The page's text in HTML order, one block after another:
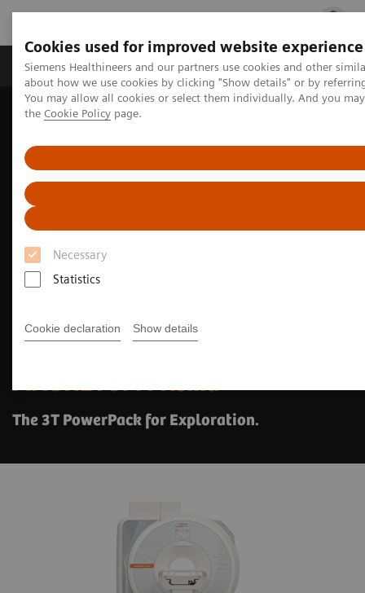
Cookies used for improved website experience
Siemens Healthineers and our partners use cookies and other
about how we use cookies by clicking "Show details" or by
You may allow all cookies or select them individually. And you
the Cookie Policy page.
Necessary
Statistics
Cookie declaration Show details
Products & Services Clinical Fields
Home Medical Imaging
MAGNETOM Prisma
The 3T PowerPack for Exploration.